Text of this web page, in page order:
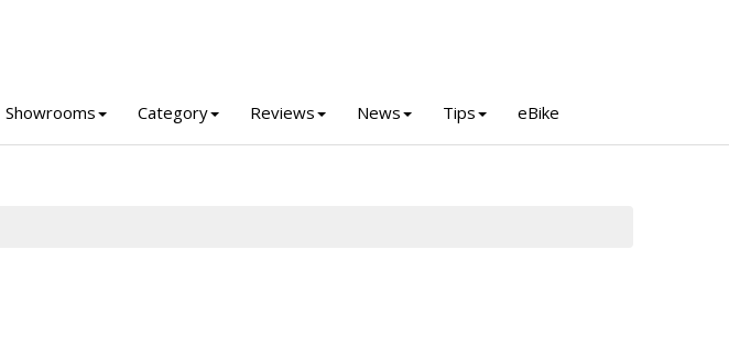
Showrooms Category Reviews News Tips eBike